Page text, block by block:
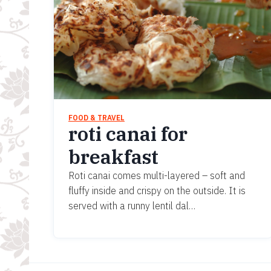
FOOD & TRAVEL
roti canai for
breakfast
Roti canai comes multi-layered – soft and
fluffy inside and crispy on the outside. It is
served with a runny lentil dal…